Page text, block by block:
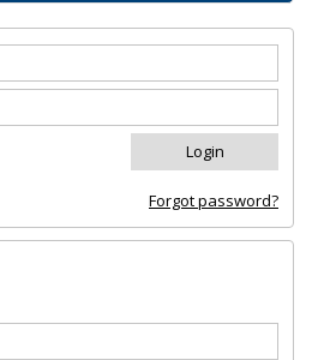
Forgot password?